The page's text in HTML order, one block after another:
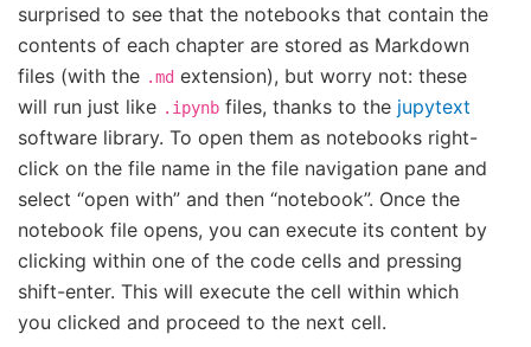
surprised to see that the notebooks that contain the
contents of each chapter are stored as Markdown
files (with the .md extension), but worry not: these
will run just like .ipynb files, thanks to the jupytext
software library. To open them as notebooks right-
click on the file name in the file navigation pane and
select “open with” and then “notebook”. Once the
notebook file opens, you can execute its content by
clicking within one of the code cells and pressing
shift-enter. This will execute the cell within which
you clicked and proceed to the next cell.